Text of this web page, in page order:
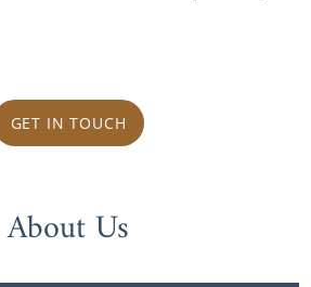
GET IN TOUCH
About Us